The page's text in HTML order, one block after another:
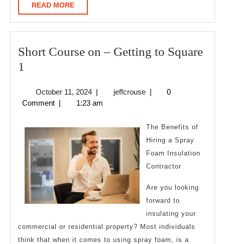
READ MOREREAD
MORE
Short Course on – Getting to Square
1
on
Getting
to
Square
1
October 11, 2024October
11,
| jeffcrousejeffcrouse
|
0
Comment | 1:23 am
The Benefits of
Hiring a Spray
Foam Insulation
Contractor
Are you looking
forward to
insulating your
commercial or residential property? Most individuals
think that when it comes to using spray foam, is a